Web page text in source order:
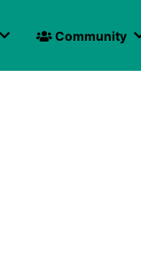
Community